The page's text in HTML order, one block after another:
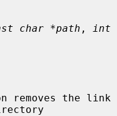
char *path ,
int
removes the link